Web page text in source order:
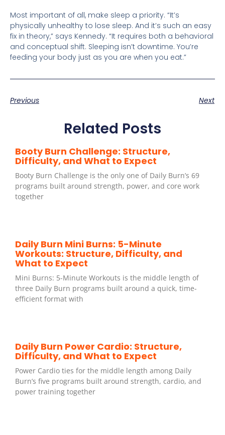
Most important of all, make sleep a priority. “It’s
physically unhealthy to lose sleep. And it’s such an easy
fix in theory,” says Kennedy. “It requires both a behavioral
and conceptual shift. Sleeping isn’t downtime. You’re
feeding your body just as you are when you eat.”
Previous Next
Related Posts
Booty Burn Challenge: Structure,
Difficulty, and What to Expect
Booty Burn Challenge is the only one of Daily Burn’s 69
programs built around strength, power, and core work
together
Daily Burn Mini Burns: 5-Minute
Workouts: Structure, Difficulty, and
What to Expect
Mini Burns: 5-Minute Workouts is the middle length of
three Daily Burn programs built around a quick, time-
efficient format with
Daily Burn Power Cardio: Structure,
Difficulty, and What to Expect
Power Cardio ties for the middle length among Daily
Burn’s five programs built around strength, cardio, and
power training together